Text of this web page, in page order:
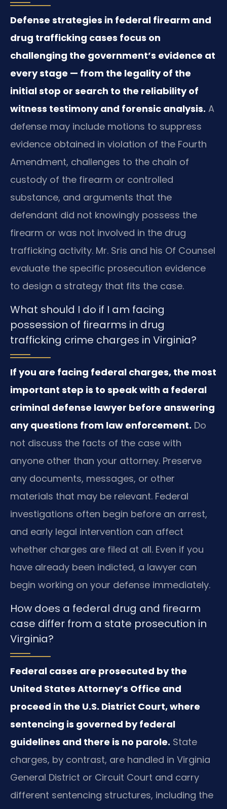
Defense strategies in federal firearm and
drug trafficking cases focus on
challenging the government’s evidence at
every stage — from the legality of the
initial stop or search to the reliability of
witness testimony and forensic analysis. A
defense may include motions to suppress
evidence obtained in violation of the Fourth
Amendment, challenges to the chain of
custody of the firearm or controlled
substance, and arguments that the
defendant did not knowingly possess the
firearm or was not involved in the drug
trafficking activity. Mr. Sris and his Of Counsel
evaluate the specific prosecution evidence
to design a strategy that fits the case.
What should I do if I am facing
possession of firearms in drug
trafficking crime charges in Virginia?
If you are facing federal charges, the most
important step is to speak with a federal
criminal defense lawyer before answering
any questions from law enforcement. Do
not discuss the facts of the case with
anyone other than your attorney. Preserve
any documents, messages, or other
materials that may be relevant. Federal
investigations often begin before an arrest,
and early legal intervention can affect
whether charges are filed at all. Even if you
have already been indicted, a lawyer can
begin working on your defense immediately.
How does a federal drug and firearm
case differ from a state prosecution in
Virginia?
Federal cases are prosecuted by the
United States Attorney’s Office and
proceed in the U.S. District Court, where
sentencing is governed by federal
guidelines and there is no parole. State
charges, by contrast, are handled in Virginia
General District or Circuit Court and carry
different sentencing structures, including the